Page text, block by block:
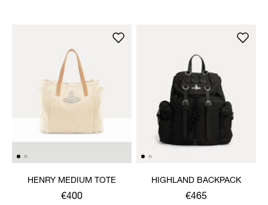
HENRY MEDIUM TOTE
€400
HIGHLAND BACKPACK
€465